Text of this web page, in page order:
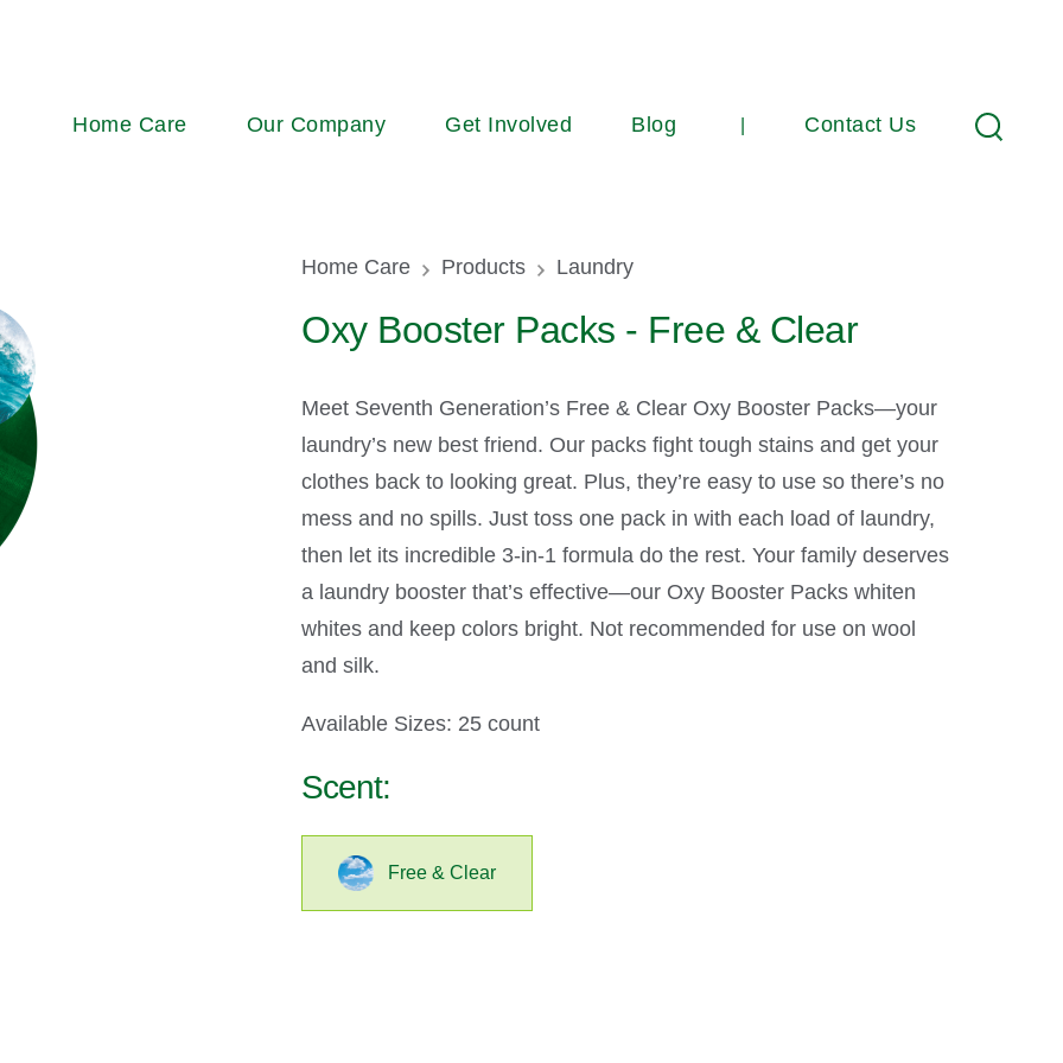
Main
Home Care Our Company Get Involved Blog Contact Us Search
Breadcrumb
Home Care Products Laundry
Oxy Booster Packs - Free & Clear
Meet Seventh Generation’s Free & Clear Oxy Booster Packs—your
laundry’s new best friend. Our packs fight tough stains and get your
clothes back to looking great. Plus, they’re easy to use so there’s no
mess and no spills. Just toss one pack in with each load of laundry,
then let its incredible 3-in-1 formula do the rest. Your family deserves
a laundry booster that’s effective—our Oxy Booster Packs whiten
whites and keep colors bright. Not recommended for use on wool
and silk.
Available Sizes: 25 count
Scent:
Free & Clear